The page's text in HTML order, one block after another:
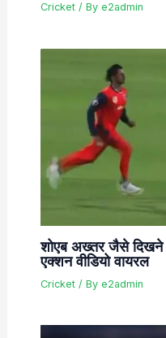
Cricket/ By e2admin
शोएब अख्तर जैसे दिखने
एक्शन वीडियो वायरल
Cricket/ By e2admin